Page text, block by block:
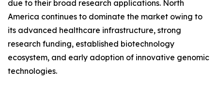
due to their broad research applications. North
America continues to dominate the market owing to
its advanced healthcare infrastructure, strong
research funding, established biotechnology
ecosystem, and early adoption of innovative genomic
technologies.